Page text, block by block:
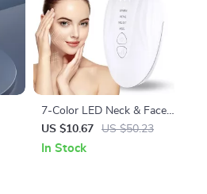
7-Color LED Neck & Face
Sculpting Massager with 4
Modes for Skin Lifting &
US $10.67 US $50.23
In Stock